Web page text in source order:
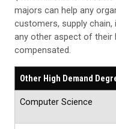
majors can help any
customers, supply chain,
any other aspect of their
compensated.
Other High Demand
Computer Science